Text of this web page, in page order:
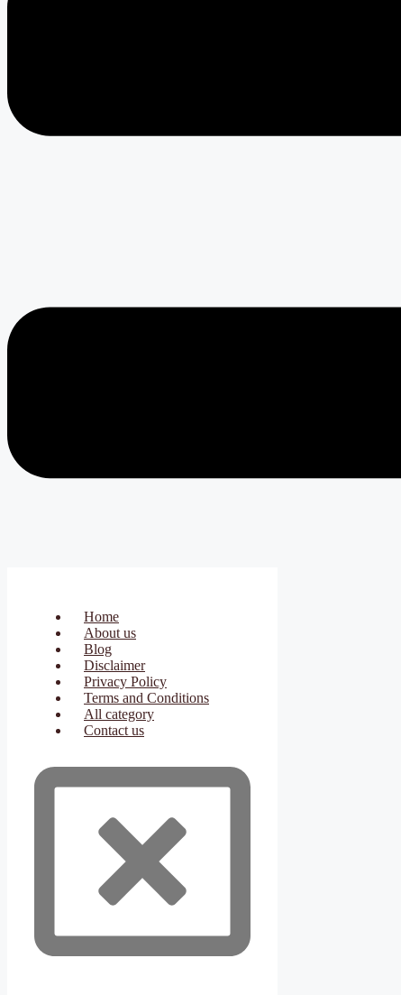
Home
About us
Blog
Disclaimer
Privacy Policy
Terms and Conditions
All category
Contact us